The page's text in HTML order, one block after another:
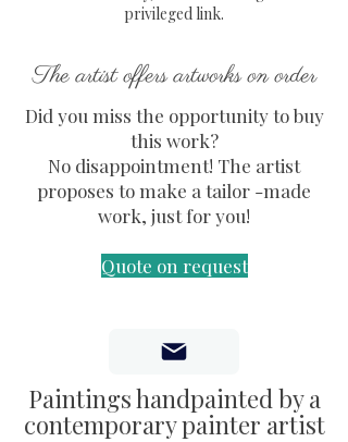
Envoi en colissimo avec
entièrement sécurisée de
l'oeuvre
COA avec signature
gaufrée fourni et signé par
l'artiste
privileged link.
The artist offers artworks on order
Did you miss the opportunity to buy
this work?
No disappointment! The artist
proposes to make a tailor -made
work, just for you!
Quote on request
Paintings handpainted by a
contemporary painter artist